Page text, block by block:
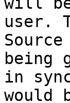
user.
being
in